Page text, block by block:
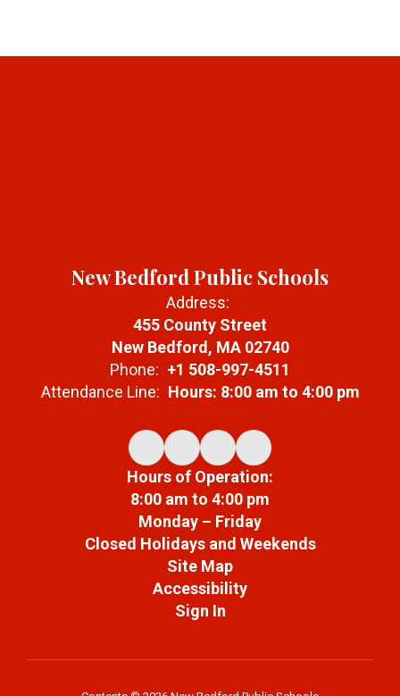
New Bedford Public Schools
Address:
455 County Street
New Bedford, MA 02740
Phone: +1 508-997-4511
Attendance Line: Hours: 8:00 am to 4:00 pm
Hours of Operation:
8:00 am to 4:00 pm
Monday – Friday
Closed Holidays and Weekends
Site Map
Accessibility
Sign In